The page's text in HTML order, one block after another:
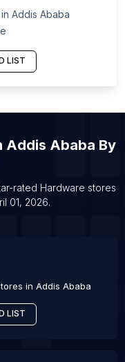
Grove
Frio
Fundo
in Addis Ababa
LIST
Addis Ababa By
rated Hardware stores
01, 2026.
in Addis Ababa
LIST